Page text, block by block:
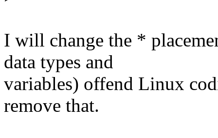
I will change the *
data types and
variables) offend Linux
remove that.